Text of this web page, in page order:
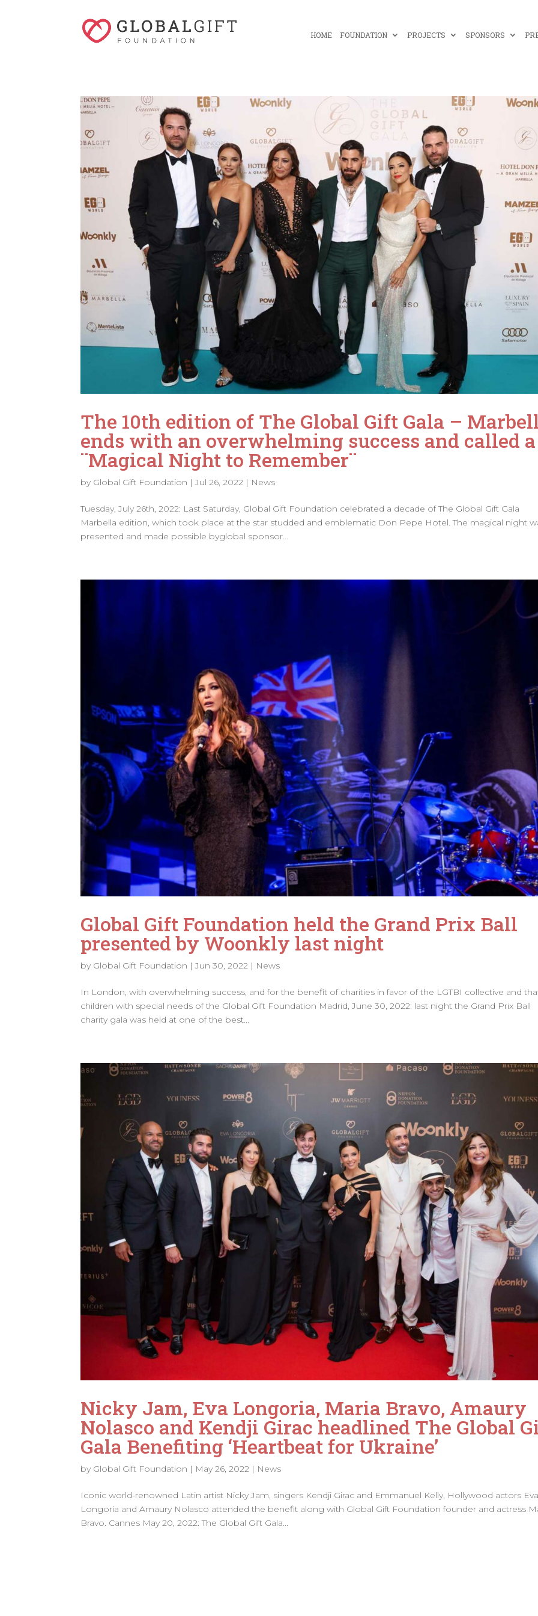
HOME FOUNDATION PROJECTS SPONSORS
The 10th edition of The Global Gift Gala –
ends with an overwhelming success and called a
¨Magical Night to Remember¨
by Global Gift Foundation |Jul 26, 2022 | News
Tuesday, July 26th, 2022: Last Saturday, Global Gift Foundation celebrated a decade of The Global Gift Gala
Marbella edition, which took place at the star studded and emblematic Don Pepe Hotel. The magical night
presented and made possible byglobal sponsor...
Global Gift Foundation held the Grand Prix Ball
presented by Woonkly last night
by Global Gift Foundation |Jun 30, 2022 | News
In London, with overwhelming success, and for the benefit of charities in favor of the LGTBI collective and
children with special needs of the Global Gift Foundation Madrid, June 30, 2022: last night the Grand Prix Ball
charity gala was held at one of the best...
Nicky Jam, Eva Longoria, Maria Bravo, Amaury
Nolasco and Kendji Girac headlined The Global
Gala Benefiting ‘Heartbeat for Ukraine’
by Global Gift Foundation | May 26, 2022 | News
Iconic world-renowned Latin artist Nicky Jam, singers Kendji Girac and Emmanuel Kelly, Hollywood actors
Longoria and Amaury Nolasco attended the benefit along with Global Gift Foundation founder and actress
Bravo. Cannes May 20, 2022: The Global Gift Gala...